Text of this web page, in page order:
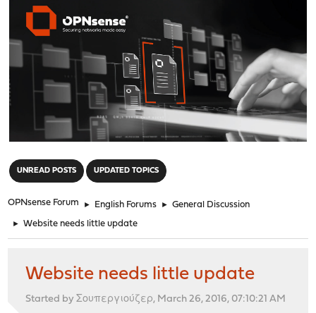
UNREAD POSTS UPDATED TOPICS
OPNsense Forum ► English Forums ► General Discussion
► Website needs little update
Website needs little update
Started by Σουπεργιούζερ, March 26, 2016, 07:10:21 AM